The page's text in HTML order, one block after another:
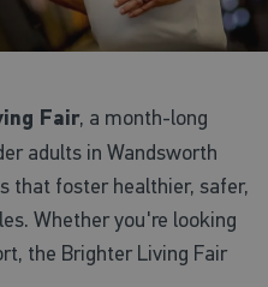
Fair, a month-long
adults in Wandsworth
that foster healthier, safer,
Whether you're looking
the Brighter Living Fair